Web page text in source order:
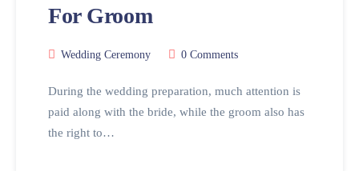
For Groom
Wedding Ceremony 0 Comments
During the wedding preparation, much attention is
paid along with the bride, while the groom also has
the right to…